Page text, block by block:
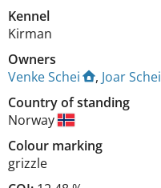
Kennel
Kirman
Owners
Venke Schei
, Joar Schei
Country of standing
Norway
Colour marking
grizzle